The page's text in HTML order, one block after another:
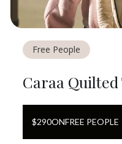
Free People
Caraa
$290ONFREE PEOPLE